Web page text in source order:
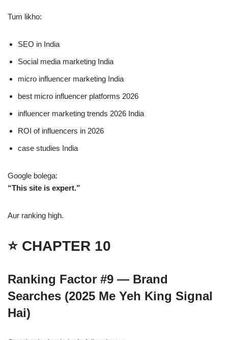
Tum likho:
SEO in India
Social media marketing India
micro influencer marketing India
best micro influencer platforms 2026
influencer marketing trends 2026 India
ROI of influencers in 2026
case studies India
Google bolega:
“This site is expert.”
Aur ranking high.
⭐ CHAPTER 10
Ranking Factor #9 — Brand
Searches (2025 Me Yeh King Signal
Hai)